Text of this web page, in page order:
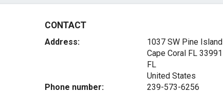
CONTACT
Address:
1037 SW Pine
Cape Coral FL 33991
FL
United States
Phone number:
239-573-6256